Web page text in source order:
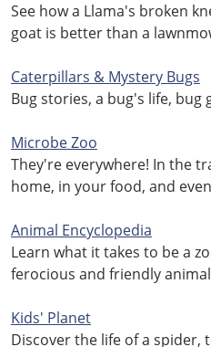
See how a Llama's broken
goat is better than a
Caterpillars & Mystery Bugs
Bug stories, a bug's life, bug
Microbe Zoo
They're everywhere! In the
home, in your food, and
Animal Encyclopedia
Learn what it takes to be a
ferocious and friendly
Kids' Planet
Discover the life of a spider,